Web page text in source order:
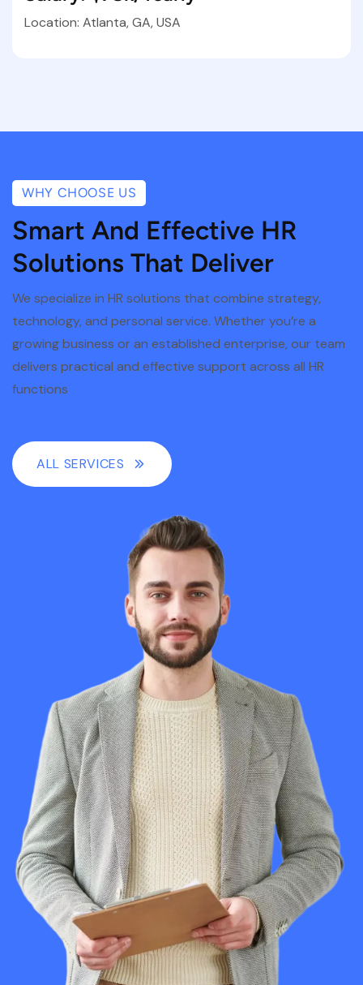
Location: Atlanta, GA, USA
WHY CHOOSE US
Smart And Effective HR
Solutions That Deliver
We specialize in HR solutions that combine strategy,
technology, and personal service. Whether you’re a
growing business or an established enterprise, our team
delivers practical and effective support across all HR
functions
ALL SERVICES